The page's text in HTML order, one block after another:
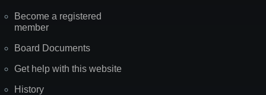
Become a registered
member
Board Documents
Get help with this website
History